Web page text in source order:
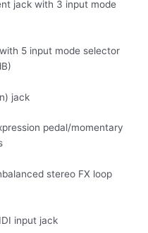
jack with 3 input mode
5 input mode selector
jack
pedal/momentary
stereo FX loop
input jack